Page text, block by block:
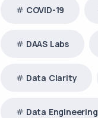
COVID-19
DAAS Labs
Data Clarity
Data Engineering